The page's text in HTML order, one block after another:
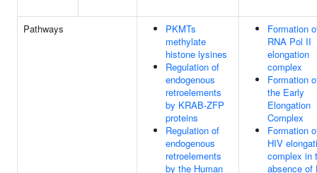
Pathways
PKMTs
methylate
histone lysines
Regulation of
endogenous
retroelements
by KRAB-ZFP
proteins
Regulation of
endogenous
retroelements
by the Human
Formation
RNA Pol II
elongation
complex
Formation
the Early
Elongation
Complex
Formation
HIV
complex in
absence of